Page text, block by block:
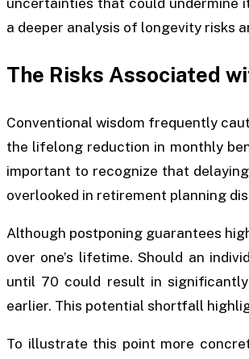
uncertainties that could undermine
a deeper analysis of longevity risks
The Risks Associated
Conventional wisdom frequently
the lifelong reduction in monthly
important to recognize that
overlooked in retirement planning
Although postponing guarantees
over one’s lifetime. Should an
until 70 could result in
earlier. This potential shortfall
To illustrate this point more